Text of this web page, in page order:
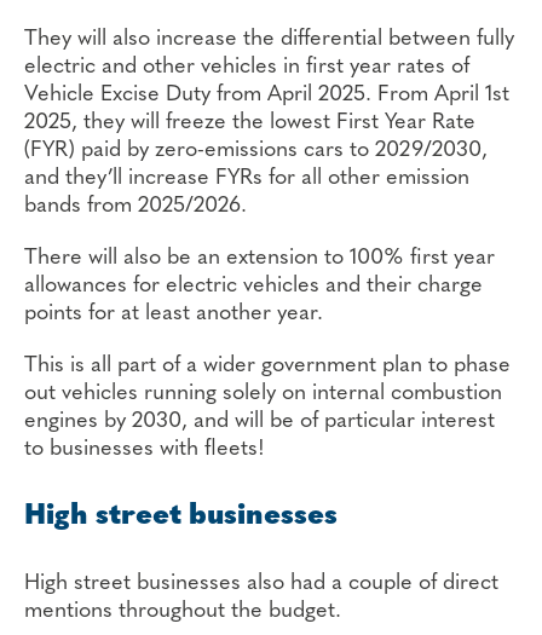
They will also increase the differential between fully
electric and other vehicles in first year rates of
Vehicle Excise Duty from April 2025. From April 1st
2025, they will freeze the lowest First Year Rate
(FYR) paid by zero-emissions cars to 2029/2030,
and they’ll increase FYRs for all other emission
bands from 2025/2026.
There will also be an extension to 100% first year
allowances for electric vehicles and their charge
points for at least another year.
This is all part of a wider government plan to phase
out vehicles running solely on internal combustion
engines by 2030, and will be of particular interest
to businesses with fleets!
High street businesses
High street businesses also had a couple of direct
mentions throughout the budget.